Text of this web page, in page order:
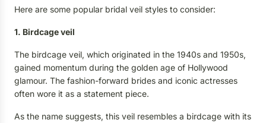
Here are some popular bridal veil styles to consider:
1. Birdcage veil
The birdcage veil, which originated in the 1940s and 1950s,
gained momentum during the golden age of Hollywood
glamour. The fashion-forward brides and iconic actresses
often wore it as a statement piece.
As the name suggests, this veil resembles a birdcage with its